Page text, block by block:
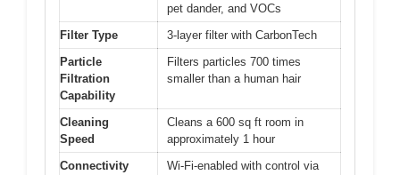
pet dander, and VOCs
Filter Type
3-layer filter with CarbonTech
Particle
Filtration
Capability
Filters particles 700 times
smaller than a human hair
Cleaning
Speed
Cleans a 600 sq ft room in
approximately 1 hour
Connectivity
Wi-Fi-enabled with control via